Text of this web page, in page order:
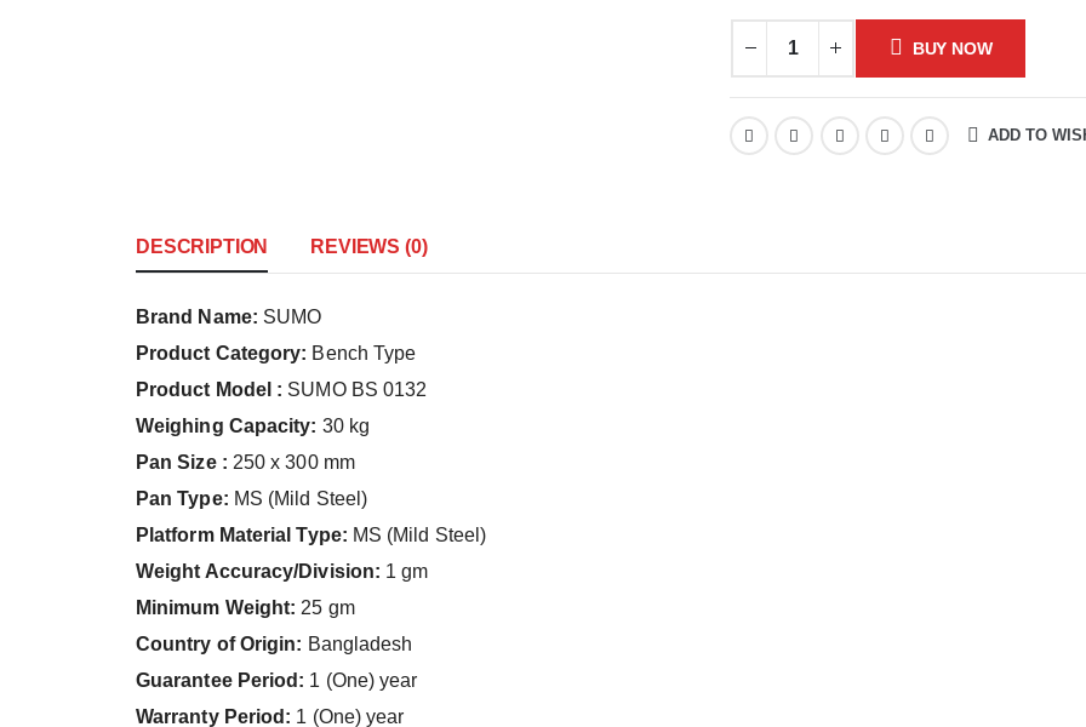
BUY NOW
ADD TO
DESCRIPTION REVIEWS (0)
Brand Name: SUMO
Product Category: Bench Type
Product Model : SUMO BS 0132
Weighing Capacity: 30 kg
Pan Size : 250 x 300 mm
Pan Type: MS (Mild Steel)
Platform Material Type: MS (Mild Steel)
Weight Accuracy/Division: 1 gm
Minimum Weight: 25 gm
Country of Origin: Bangladesh
Guarantee Period: 1 (One) year
Warranty Period: 1 (One) year